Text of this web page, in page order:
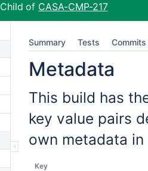
Child of CASA-CMP-217
Summary Tests Commits
Metadata
This build has
key value pairs
own metadata
Key